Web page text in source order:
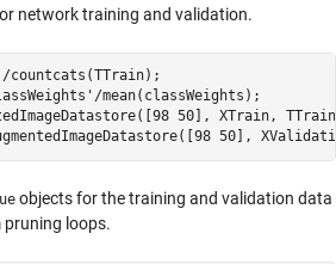
network training and validation.
countcats(TTrain);
mean(classWeights);
50], XTrain,
50],
objects for the training and validation data
loops.